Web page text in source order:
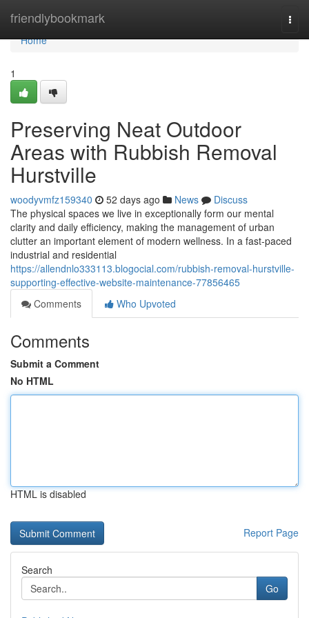
friendlybookmark
Home
Home
1
Preserving Neat Outdoor
Areas with Rubbish Removal
Hurstville
woodyvmfz159340 52 days ago News
Discuss
The physical spaces we live in exceptionally form our mental
clarity and daily efficiency, making the management of urban
clutter an important element of modern wellness. In a fast-paced
industrial and residential
https://allendnlo333113.blogocial.com/rubbish-removal-hurstville-
supporting-effective-website-maintenance-77856465
Comments
Who Upvoted
Comments
Submit a Comment
No HTML
HTML is disabled
Report Page
Search
Go